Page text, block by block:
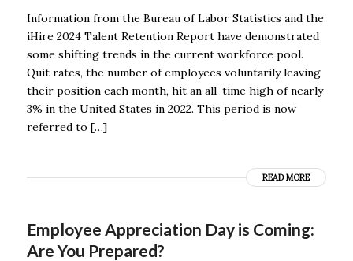
Information from the Bureau of Labor Statistics and the
iHire 2024 Talent Retention Report have demonstrated
some shifting trends in the current workforce pool.
Quit rates, the number of employees voluntarily leaving
their position each month, hit an all-time high of nearly
3% in the United States in 2022. This period is now
referred to […]
READ MORE
Employee Appreciation Day is Coming:
Are You Prepared?